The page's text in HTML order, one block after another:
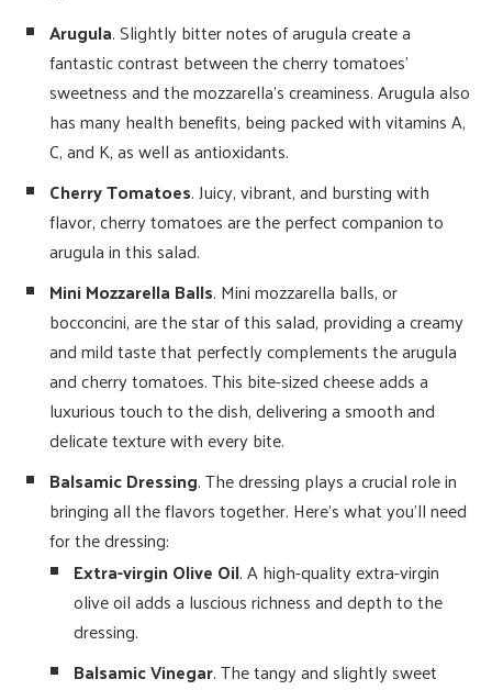
Arugula. Slightly bitter notes of arugula create a
fantastic contrast between the cherry tomatoes’
sweetness and the mozzarella’s creaminess. Arugula also
has many health benefits, being packed with vitamins A,
C, and K, as well as antioxidants.
Cherry Tomatoes. Juicy, vibrant, and bursting with
flavor, cherry tomatoes are the perfect companion to
arugula in this salad.
Mini Mozzarella Balls. Mini mozzarella balls, or
bocconcini, are the star of this salad, providing a creamy
and mild taste that perfectly complements the arugula
and cherry tomatoes. This bite-sized cheese adds a
luxurious touch to the dish, delivering a smooth and
delicate texture with every bite.
Balsamic Dressing. The dressing plays a crucial role in
bringing all the flavors together. Here’s what you’ll need
for the dressing:
Extra-virgin Olive Oil. A high-quality extra-virgin
olive oil adds a luscious richness and depth to the
dressing.
Balsamic Vinegar. The tangy and slightly sweet